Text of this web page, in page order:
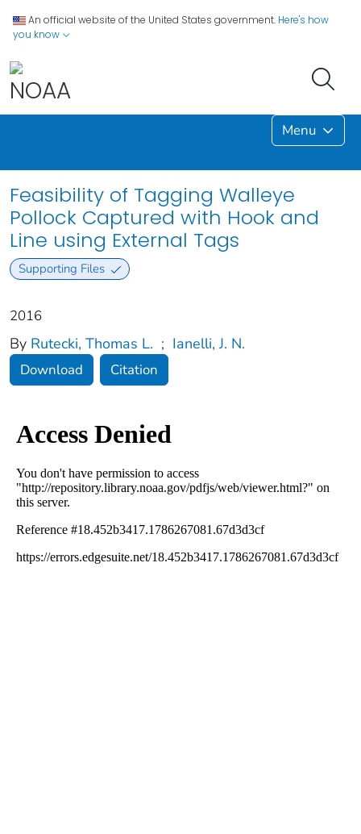
An official website of the United States government. Here's how
you know
Menu
Feasibility of Tagging Walleye
Pollock Captured with Hook and
Line using External Tags
Supporting Files
2016
By Rutecki, Thomas L. ; Ianelli, J. N.
Download Citation